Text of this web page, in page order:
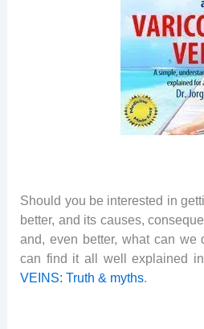
Should you be interested in
better, and its causes,
and, even better, what can we
can find it all well explained
VEINS: Truth & myths.